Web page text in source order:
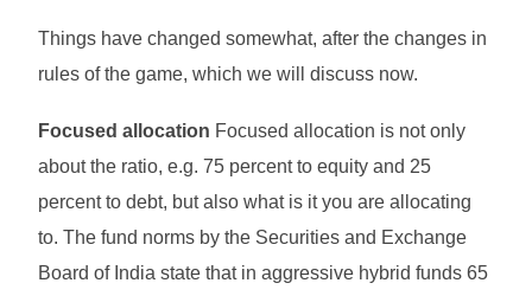
Things have changed somewhat, after the changes in
rules of the game, which we will discuss now.
Focused allocation Focused allocation is not only
about the ratio, e.g. 75 percent to equity and 25
percent to debt, but also what is it you are allocating
to. The fund norms by the Securities and Exchange
Board of India state that in aggressive hybrid funds 65